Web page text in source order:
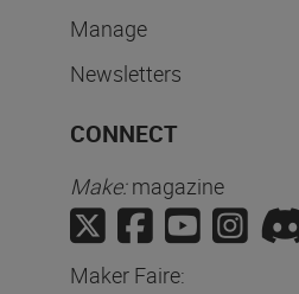
Manage
Newsletters
CONNECT
Make:magazine
Maker Faire: